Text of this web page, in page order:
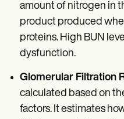
amount of nitrogen in
product produced
proteins. High BUN
dysfunction.
Glomerular Filtration
calculated based on
factors. It estimates